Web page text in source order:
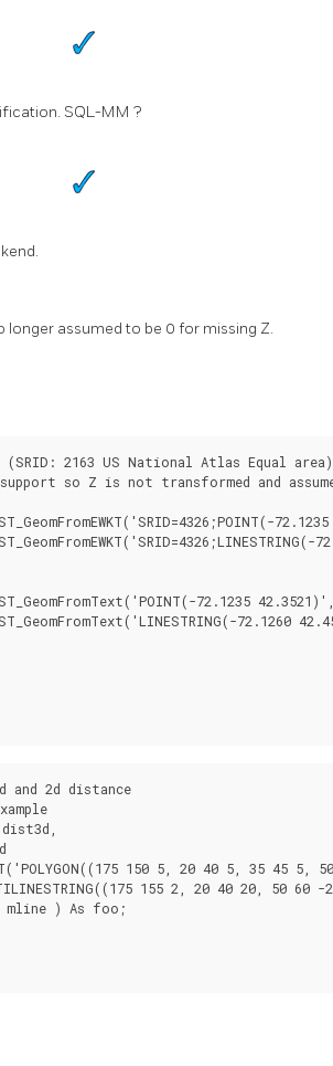
SQL-MM ?
longer assumed to be 0 for missing Z.
2163 US National Atlas Equal
so Z is not transformed and
2d distance
dist3d,
150 5, 20 40 5, 35 45 5, 50
155 2, 20 40 20, 50 60 -
mline ) As foo;